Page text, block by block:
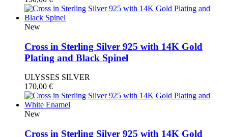
New
Cross in Sterling Silver 925 with 14K Gold
Plating and Black Spinel
ULYSSES SILVER
170,00 €
New
Cross in Sterling Silver 925 with 14K Gold